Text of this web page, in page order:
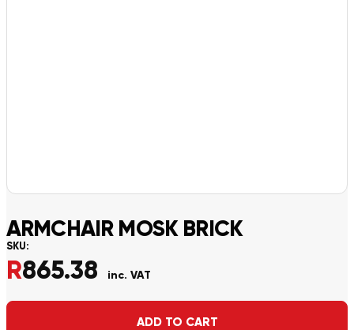
ARMCHAIR MOSK BRICK
SKU:
R865.38 inc. VAT
ADD TO CART
Alternative: